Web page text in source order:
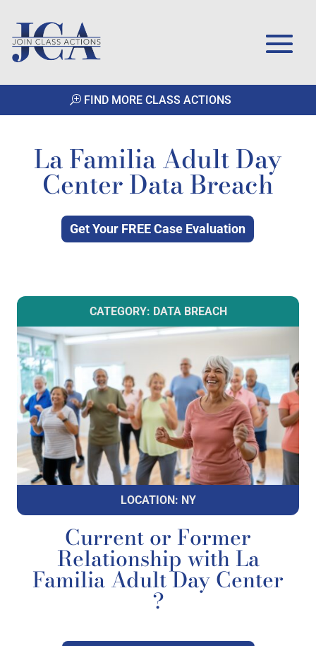
FIND MORE CLASS ACTIONS
La Familia Adult Day
Center Data Breach
Get Your FREE Case Evaluation
CATEGORY: DATA BREACH
LOCATION: NY
Current or Former
Relationship with La
Familia Adult Day Center
?